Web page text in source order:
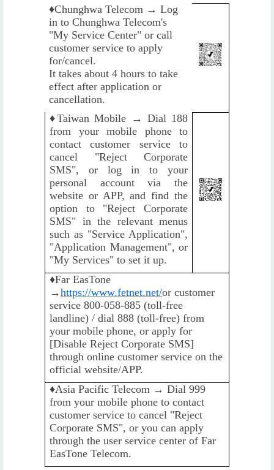
♦️Chunghwa Telecom → Log
in to Chunghwa Telecom's
"My Service Center" or call
customer service to apply
for/cancel.
It takes about 4 hours to take
effect after application or
cancellation.
♦️Taiwan Mobile → Dial 188
from your mobile phone to
contact customer service to
cancel "Reject Corporate
SMS", or log in to your
personal account via the
website or APP, and find the
option to "Reject Corporate
SMS" in the relevant menus
such as "Service Application",
"Application Management", or
"My Services" to set it up.
♦️Far EasTone
→https://www.fetnet.net/or customer
service 800-058-885 (toll-free
landline) / dial 888 (toll-free) from
your mobile phone, or apply for
[Disable Reject Corporate SMS]
through online customer service on the
official website/APP.
♦️️Asia Pacific Telecom → Dial 999
from your mobile phone to contact
customer service to cancel "Reject
Corporate SMS", or you can apply
through the user service center of Far
EasTone Telecom.